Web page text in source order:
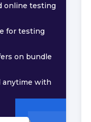
online testing
for testing
on bundle
anytime with